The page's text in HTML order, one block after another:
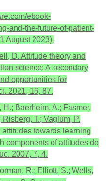
ebook-
and-the-future-of-patient-
August 2023).
D. Attitude theory and
science: A secondary
opportunities for
2021, 16, 87.
H.; Baerheim, A.; Fasmer,
T.; Vaglum, P.
attitudes towards learning
components of attitudes do
2007, 7, 4.
R.; Elliott, S.; Wells,